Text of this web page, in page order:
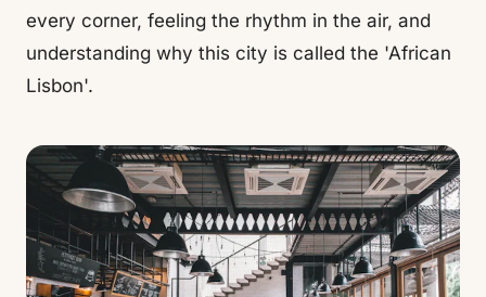
every corner, feeling the rhythm in the air, and
understanding why this city is called the 'African
Lisbon'.